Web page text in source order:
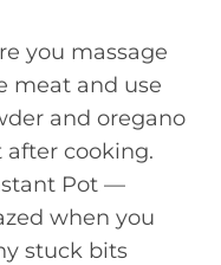
you massage
meat and use
and oregano
after cooking.
Pot —
when you
stuck bits